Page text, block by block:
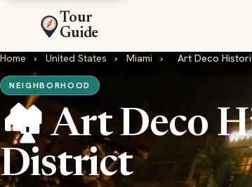
Tour
Guide
Home › United States › Miami › Art Deco
NEIGHBORHOOD
🏘️ Art Deco
District